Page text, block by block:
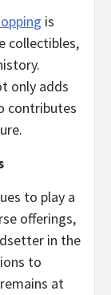
is
collectibles,
only adds
contributes
to play a
offerings,
in the
to
at